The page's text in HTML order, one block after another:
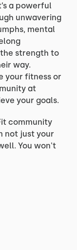
a powerful
unwavering
mental
strength to
way.
your fitness or
at
your goals.
community
not just your
You won't